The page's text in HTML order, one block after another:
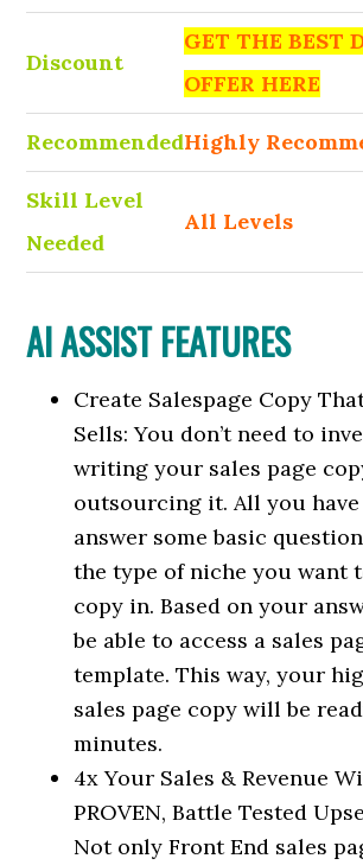
Discount
GET THE BEST
OFFER HERE
RecommendedHighly
Skill Level
Needed
All Levels
AI ASSIST FEATURES
Create Salespage Copy
Sells: You don’t need to
writing your sales page
outsourcing it. All you
answer some basic
the type of niche you want
copy in. Based on your
be able to access a sales
template. This way, your
sales page copy will be
minutes.
4x Your Sales & Revenue
PROVEN, Battle Tested
Not only Front End sales